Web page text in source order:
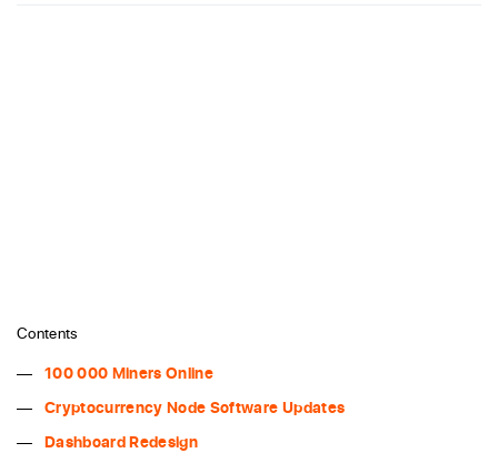
Contents
100 000 Miners Online
Cryptocurrency Node Software Updates
Dashboard Redesign